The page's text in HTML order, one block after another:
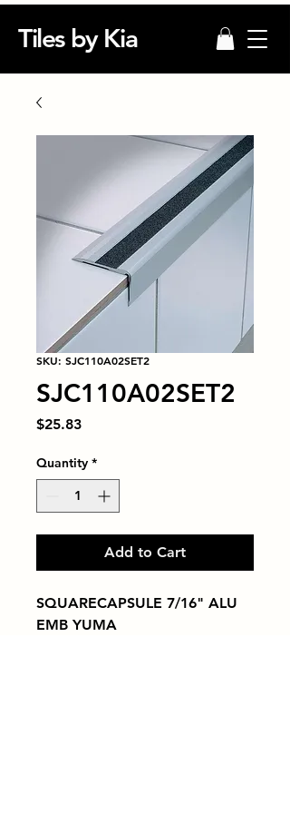
Tiles by Kia
SKU: SJC110A02SET2
SJC110A02SET2
$25.83Price
Quantity *
Add to Cart
SQUARECAPSULE 7/16" ALU
EMB YUMA